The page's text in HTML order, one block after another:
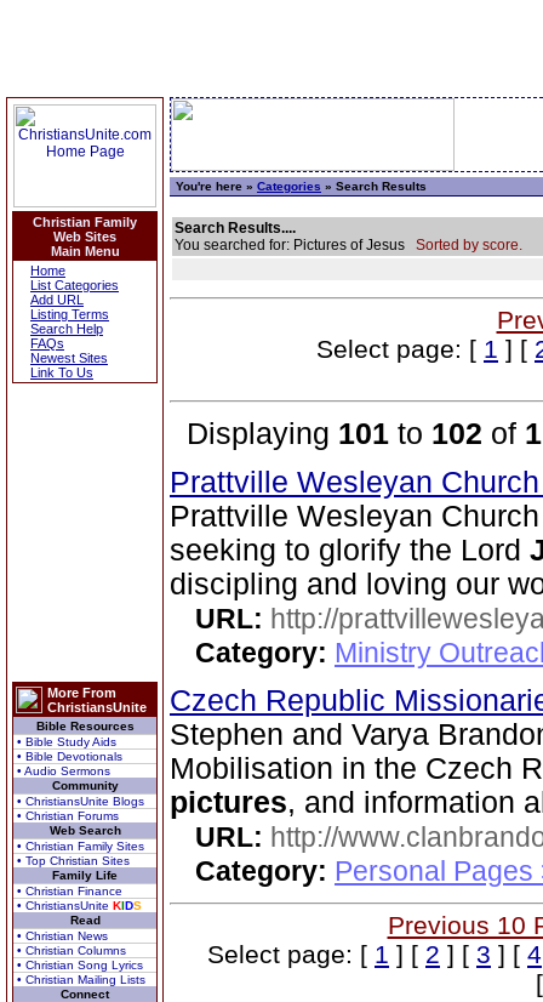
Christian Family
Web Sites
Main Menu
Home
List Categories
Add URL
Listing Terms
Search Help
FAQs
Newest Sites
Link To Us
More From
ChristiansUnite
Bible Resources
• Bible Study Aids
• Bible Devotionals
• Audio Sermons
Community
• ChristiansUnite Blogs
• Christian Forums
Web Search
• Christian Family Sites
• Top Christian Sites
Family Life
• Christian Finance
• ChristiansUnite KIDS
Read
• Christian News
• Christian Columns
• Christian Song Lyrics
• Christian Mailing Lists
Connect
You're here » Categories » Search Results
Search Results....
You searched for: Pictures of Jesus Sorted by score.
Select page: [ 1 ] [
Displaying 101 to 102 of
Prattville Wesleyan
Prattville Wesleyan
seeking to glorify the Lord
discipling and loving our
URL: http://
Category: Ministry
Czech Republic
Stephen and Varya
Mobilisation in the Czech
pictures, and information
URL: http://
Category: Personal
Previous 10
Select page: [ 1 ] [ 2 ] [ 3 ] [ 4